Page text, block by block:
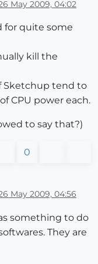
May 2009, 04:02
for quite some
kill the
Sketchup tend to
CPU power each.
to say that?)
0
May 2009, 04:56
something to do
They are